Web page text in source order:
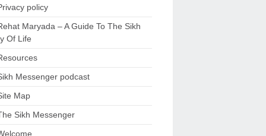
policy
Maryada – A Guide To The Sikh
Of Life
Messenger podcast
Map
Sikh Messenger